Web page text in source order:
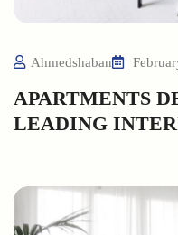
Ahmedshaban
APARTMENTS
LEADING